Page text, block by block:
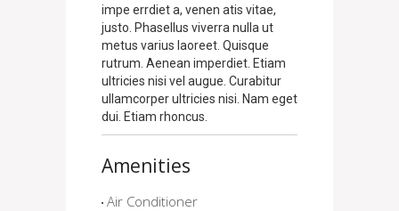
impe errdiet a, venen atis vitae,
justo. Phasellus viverra nulla ut
metus varius laoreet. Quisque
rutrum. Aenean imperdiet. Etiam
ultricies nisi vel augue. Curabitur
ullamcorper ultricies nisi. Nam eget
dui. Etiam rhoncus.
Amenities
Air Conditioner